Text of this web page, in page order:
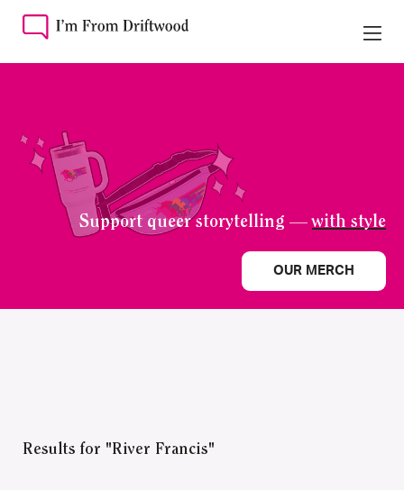
Support queer storytelling —with style
OUR MERCH
Results for "River Francis"